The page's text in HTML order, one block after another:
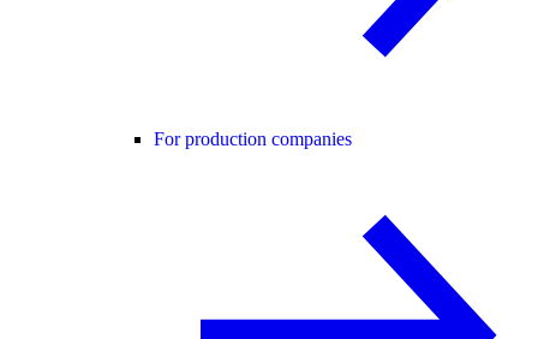
For production companies